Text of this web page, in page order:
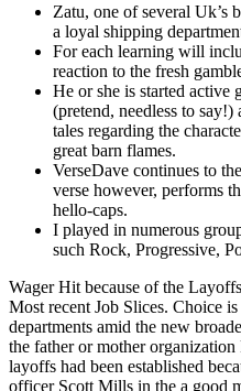
Zatu, one of several Uk’s
a loyal shipping
For each learning will
reaction to the fresh
He or she is started active
(pretend, needless to
tales regarding the
great barn flames.
VerseDave continues to
verse however, performs
hello-caps.
I played in numerous
such Rock, Progressive,
Wager Hit because of the
Most recent Job Slices. Choice
departments amid the new
the father or mother
layoffs had been established
officer Scott Mills in the a good